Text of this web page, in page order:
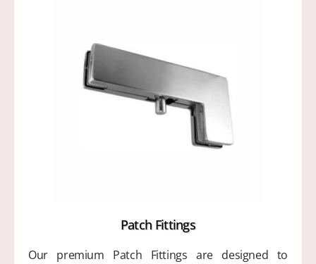
Patch Fittings
Our premium Patch Fittings are designed to